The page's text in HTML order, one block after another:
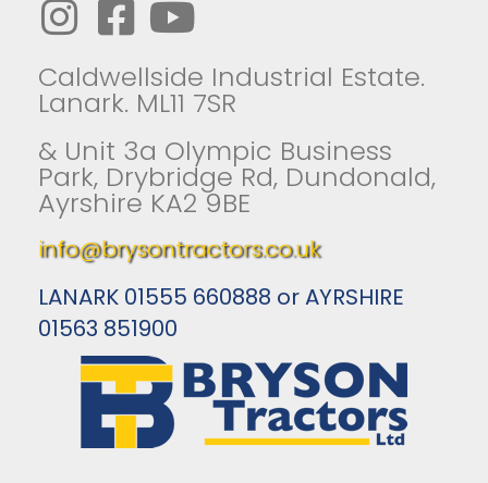
Caldwellside Industrial Estate.
Lanark. ML11 7SR
& Unit 3a Olympic Business
Park, Drybridge Rd, Dundonald,
Ayrshire KA2 9BE
info@brysontractors.co.uk
LANARK 01555 660888 or AYRSHIRE
01563 851900